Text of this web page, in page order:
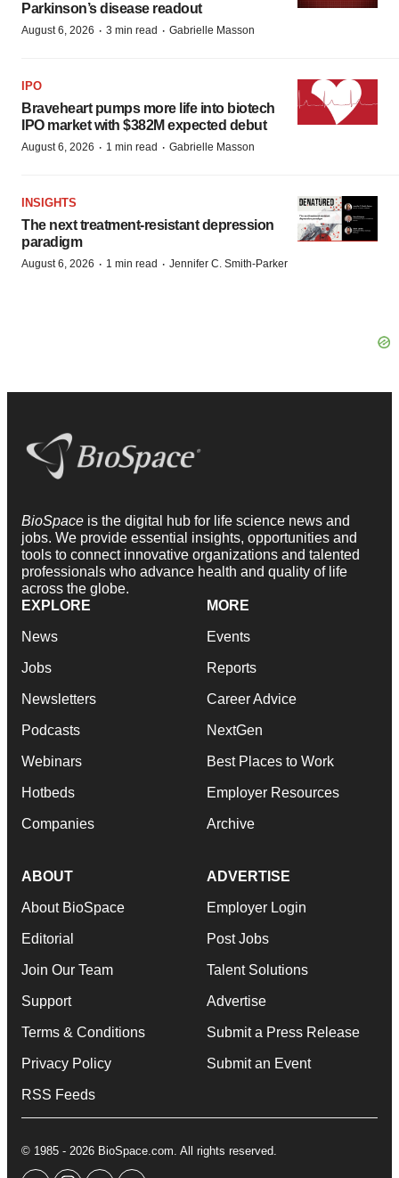
Parkinson’s disease readout
August 6, 2026 · 3 min read · Gabrielle Masson
IPO
Braveheart pumps more life into biotech
IPO market with $382M expected debut
August 6, 2026 · 1 min read · Gabrielle Masson
INSIGHTS
The next treatment-resistant depression
paradigm
August 6, 2026 · 1 min read · Jennifer C. Smith-Parker
BioSpace is the digital hub for life science news and
jobs. We provide essential insights, opportunities and
tools to connect innovative organizations and talented
professionals who advance health and quality of life
across the globe.
EXPLORE
News
Jobs
Newsletters
Podcasts
Webinars
Hotbeds
Companies
MORE
Events
Reports
Career Advice
NextGen
Best Places to Work
Employer Resources
Archive
ABOUT
About BioSpace
Editorial
Join Our Team
Support
Terms & Conditions
Privacy Policy
RSS Feeds
ADVERTISE
Employer Login
Post Jobs
Talent Solutions
Advertise
Submit a Press Release
Submit an Event
© 1985 - 2026 BioSpace.com. All rights reserved.